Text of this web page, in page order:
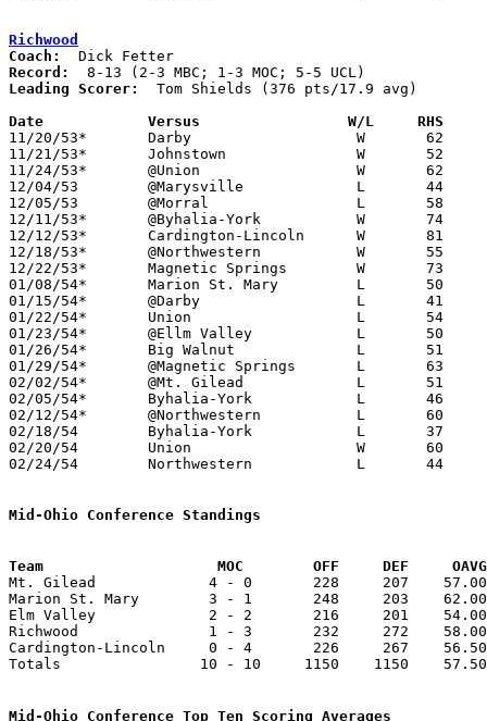
Richwood
Coach:
Record:
Leading Scorer:
  Tom Shields (376 pts/17.9 avg)
Date		Versus		       W/L     RHS
11/20/53*	Darby			W	62	42	UCL
11/21/53*	Johnstown		W	52	47	MBC
11/24/53*	@Union			W	62	33	UCL
12/04/53	@Marysville		L	44	59
12/05/53	@Morral			L	58	75
12/11/53*	@Byhalia-York		W	74	64	UCL
12/12/53*	Cardington-Lincoln	W	81	70	MBC - MOC
12/18/53*	@Northwestern		W	55	50	UCL
12/22/53*	Magnetic Springs	W	73	68	UCL
01/08/54*	Marion St. Mary		L	50	72	MOC
01/15/54*	@Darby			L	41	73	UCL
01/22/54*	Union			L	54	59	UCL
01/23/54*	@Ellm Valley		L	50	66	MBC - MOC
01/26/54*	Big Walnut		L	51	57	MBC
01/29/54*	@Magnetic Springs	L	63	69	UCL
02/02/54*	@Mt. Gilead		L	51	64	MBC - MOC
02/05/54*	Byhalia-York		L	46	48	UCL
02/12/54*	@Northwestern		L	60	61	UCL
02/18/54	Byhalia-York		L	37	38	Class B Union County Tournament at Marysville High School
02/20/54	Union			W	60	59	Class B Union County Tournament at Marysville High School
02/24/54	Northwestern		L	44	48	Class B Union County Tournament at Marysville High School
Mid-Ohio Conference Standings
Team			MOC        OFF     DEF
Mt. Gilead             4 - 0       228     207    57.00
Marion St. Mary        3 - 1       248     203
Elm Valley             2 - 2       216     201    54.00
Richwood               1 - 3       232     272
Cardington-Lincoln     0 - 4       226     267
Totals                10 - 10     1150    1150
Mid-Ohio Conference Top Ten Scoring Averages